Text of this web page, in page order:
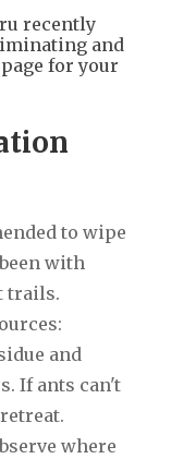
recently
and
for your
to wipe
with
trails.
and
If ants can't
where